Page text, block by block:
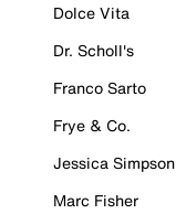
Dolce Vita
Dr. Scholl's
Franco Sarto
Frye & Co.
Jessica Simpson
Marc Fisher